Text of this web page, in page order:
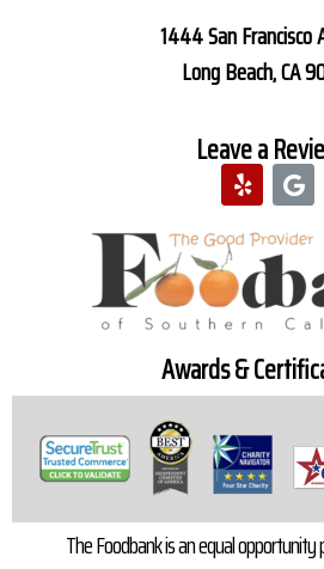
1444 San Francisco
Long Beach, CA
Leave a
Awards &
The Foodbank is an equal